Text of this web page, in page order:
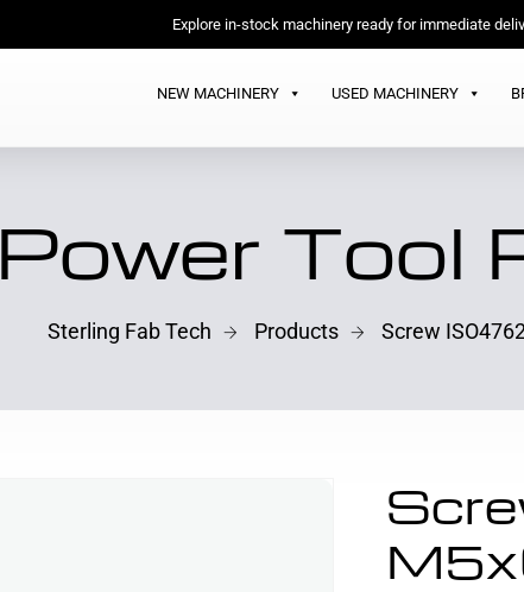
Explore in-stock machinery ready for immediate
NEW MACHINERY USED MACHINERY
Power Tool
Sterling Fab Tech Products Screw